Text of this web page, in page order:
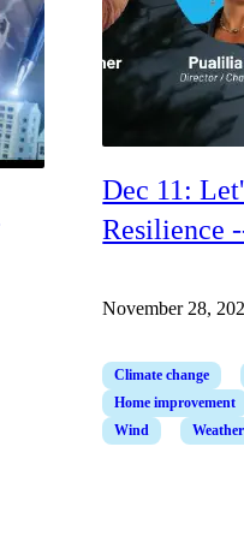
Dec 11:
Resilience
November 28,
Climate change
Home improvement
Wind
Weather